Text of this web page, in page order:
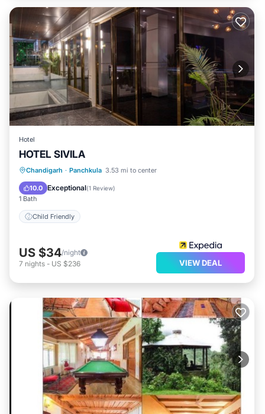
Hotel
HOTEL SIVILA
Chandigarh · Panchkula 3.53 mi to center
10.0 Exceptional(1 Review)
1 Bath
Child Friendly
US $34/night
7 nights - US $236 VIEW DEAL